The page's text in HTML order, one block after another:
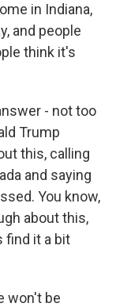
in Indiana,
and people
think it's
- not too
Trump
this, calling
and saying
You know,
about this,
find it a bit
won't be